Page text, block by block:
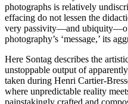
photographs is relatively
effacing do not lessen the
very passivity—and
photography’s ‘message,’ its
Here Sontag describes the
unstoppable output of
taken during Henri Cartier-
where unpredictable reality
painstakingly crafted and